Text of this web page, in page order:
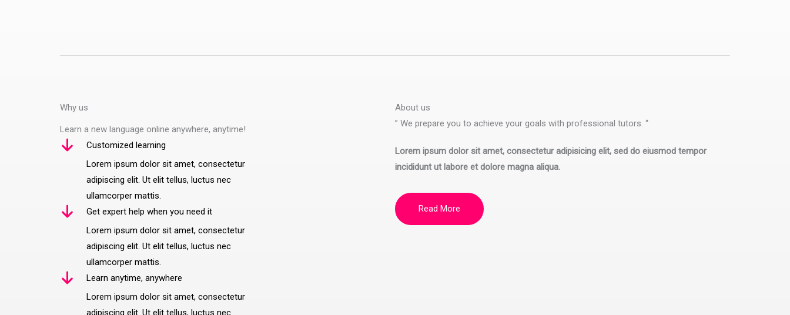
Why us
Learn a new language online anywhere, anytime!
Customized learning
Lorem ipsum dolor sit amet, consectetur
adipiscing elit. Ut elit tellus, luctus nec
ullamcorper mattis.
Get expert help when you need it
Lorem ipsum dolor sit amet, consectetur
adipiscing elit. Ut elit tellus, luctus nec
ullamcorper mattis.
Learn anytime, anywhere
Lorem ipsum dolor sit amet, consectetur
adipiscing elit. Ut elit tellus, luctus nec
About us
” We prepare you to achieve your goals with professional tutors. “
Lorem ipsum dolor sit amet, consectetur adipisicing elit, sed do eiusmod tempor
incididunt ut labore et dolore magna aliqua.
Read More